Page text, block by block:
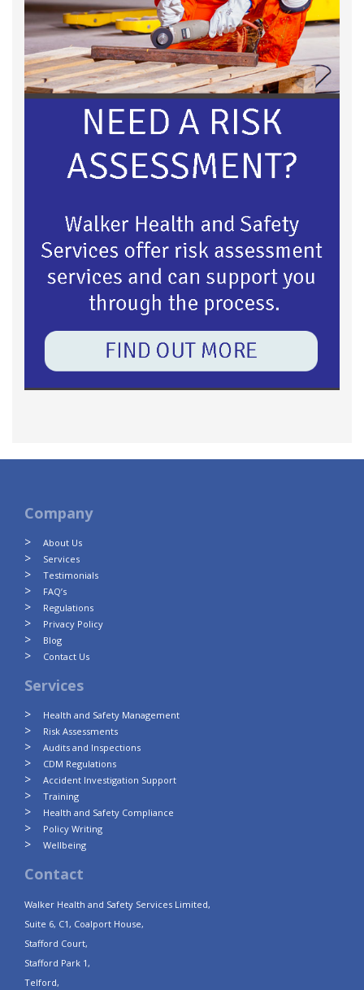
Company
About Us
Services
Testimonials
FAQ’s
Regulations
Privacy Policy
Blog
Contact Us
Services
Health and Safety Management
Risk Assessments
Audits and Inspections
CDM Regulations
Accident Investigation Support
Training
Health and Safety Compliance
Policy Writing
Wellbeing
Contact
Walker Health and Safety Services Limited,
Suite 6, C1, Coalport House,
Stafford Court,
Stafford Park 1,
Telford,